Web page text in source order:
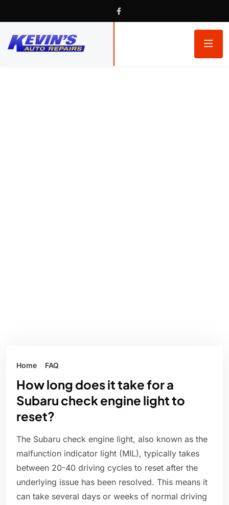
Home FAQ
How long does it take for a
Subaru check engine light to
reset?
The Subaru check engine light, also known as the
malfunction indicator light (MIL), typically takes
between 20-40 driving cycles to reset after the
underlying issue has been resolved. This means it
can take several days or weeks of normal driving